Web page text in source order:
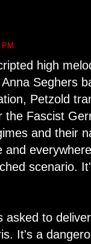
high
Seghers
Petzold
the Fascist
and their
and
scenario.
asked to
It's a